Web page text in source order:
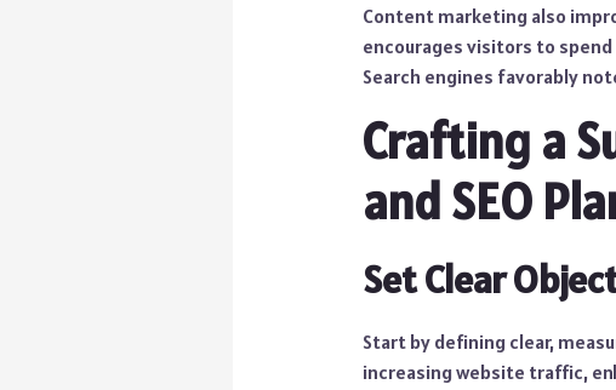
Content marketing also
encourages visitors to
Search engines favorably
Crafting a
and SEO
Set Clear
Start by defining clear,
increasing website traffic,